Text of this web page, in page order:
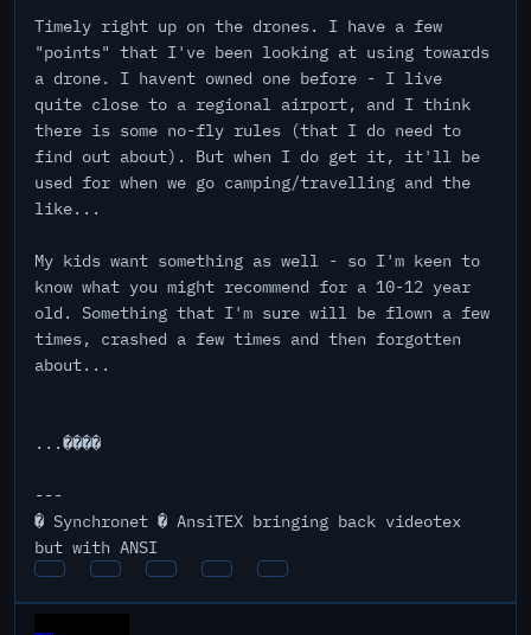
Timely right up on the drones. I have a few
"points" that I've been looking at using towards
a drone. I havent owned one before - I live
quite close to a regional airport, and I think
there is some no-fly rules (that I do need to
find out about). But when I do get it, it'll be
used for when we go camping/travelling and the
like...
My kids want something as well - so I'm keen to
know what you might recommend for a 10-12 year
old. Something that I'm sure will be flown a few
times, crashed a few times and then forgotten
about...
...����
---
� Synchronet � AnsiTEX bringing back videotex
but with ANSI